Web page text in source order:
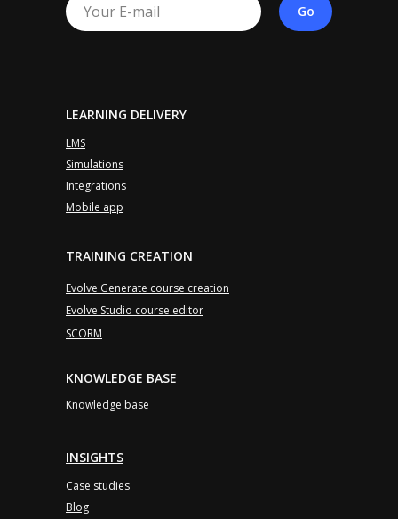
LEARNING DELIVERY
LMS
Simulations
Integrations
Mobile app
INSIGHTS
Case studies
Blog
TRAINING CREATION
Evolve Studio course editor
SCORM
Evolve Generate course creation
KNOWLEDGE BASE
Knowledge base
Go